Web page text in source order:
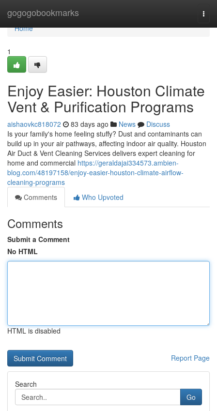
gogogobookmarks
Home
Home
1
Enjoy Easier: Houston Climate
Vent & Purification Programs
aishaovkc818072 83 days ago News
Discuss
Is your family's home feeling stuffy? Dust and contaminants can
build up in your air pathways, affecting indoor air quality. Houston
Air Duct & Vent Cleaning Services delivers expert cleaning for
home and commercial https://geraldajai334573.ambien-
blog.com/48197158/enjoy-easier-houston-climate-airflow-
cleaning-programs
Comments
Who Upvoted
Comments
Submit a Comment
No HTML
HTML is disabled
Report Page
Search
Go